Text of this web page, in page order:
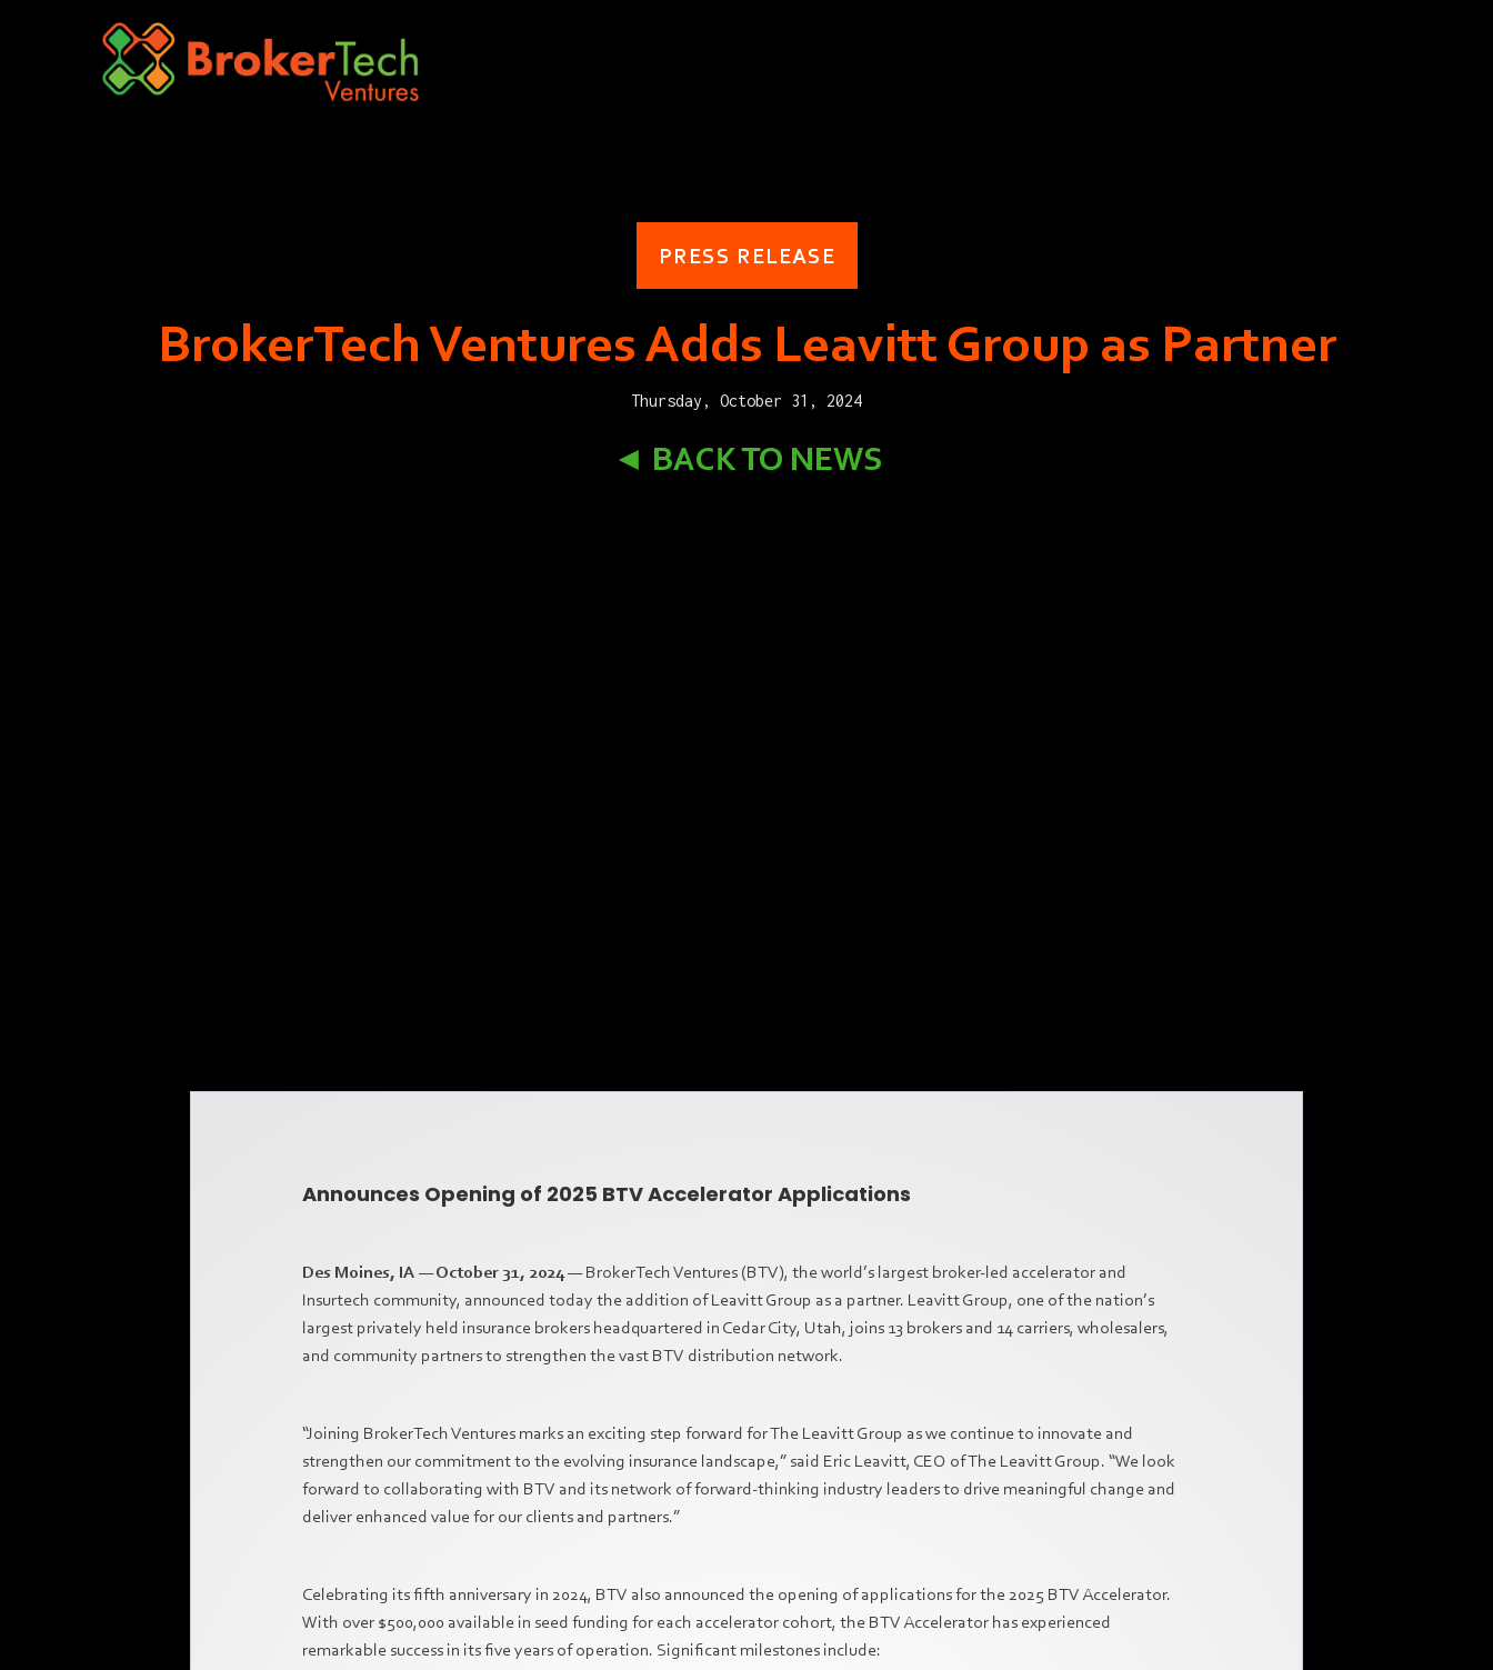
PRESS RELEASE
BrokerTech Ventures Adds Leavitt Group as Partner
Thursday, October 31, 2024
◄ BACK TO NEWS
Announces Opening of 2025 BTV Accelerator Applications
Des Moines, IA — October 31, 2024— BrokerTech Ventures (BTV), the world’s largest broker-led accelerator and
Insurtech community, announced today the addition of Leavitt Group as a partner. Leavitt Group, one of the nation’s
largest privately held insurance brokers headquartered in Cedar City, Utah, joins 13 brokers and 14 carriers, wholesalers,
and community partners to strengthen the vast BTV distribution network.
“Joining BrokerTech Ventures marks an exciting step forward for The Leavitt Group as we continue to innovate and
strengthen our commitment to the evolving insurance landscape,” said Eric Leavitt, CEO of The Leavitt Group. “We look
forward to collaborating with BTV and its network of forward-thinking industry leaders to drive meaningful change and
deliver enhanced value for our clients and partners.”
Celebrating its fifth anniversary in 2024, BTV also announced the opening of applications for the 2025 BTV Accelerator.
With over $500,000 available in seed funding for each accelerator cohort, the BTV Accelerator has experienced
remarkable success in its five years of operation. Significant milestones include: